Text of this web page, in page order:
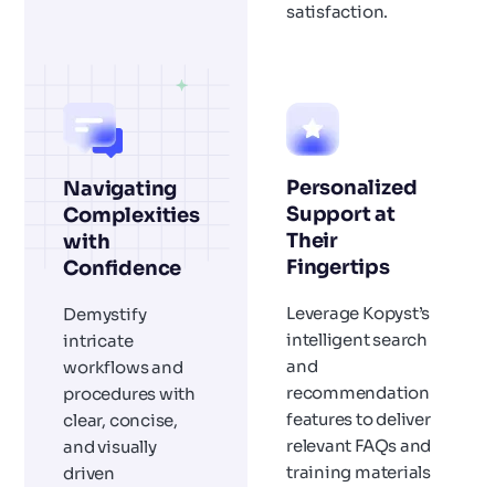
satisfaction.
Navigating
Complexities
with
Confidence
Demystify
intricate
workflows and
procedures with
clear, concise,
and visually
driven
Personalized
Support at
Their
Fingertips
Leverage Kopyst’s
intelligent search
and
recommendation
features to deliver
relevant FAQs and
training materials